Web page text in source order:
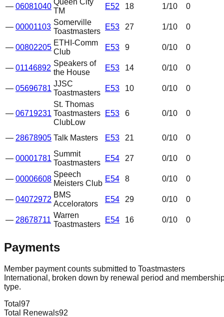
— 06081040
TM
E52 18 1/10 0
— 00001103
Somerville
Toastmasters
E53 27 1/10 0
— 00802205
ETHI-Comm
Club
E53 9 0/10 0
— 01146892
Speakers of
the House
E53 14 0/10 0
— 05696781
JJSC
Toastmasters
E53 10 0/10 0
— 06719231
St. Thomas
Toastmasters
ClubLow
E53 6 0/10 0
— 28678905 Talk Masters E53 21 0/10 0
— 00001781
Summit
Toastmasters
E54 27 0/10 0
— 00006608
Speech
Meisters Club
E54 8 0/10 0
— 04072972
BMS
Accelorators
E54 29 0/10 0
— 28678711
Warren
Toastmasters
E54 16 0/10 0
Payments
Member payment counts submitted to Toastmasters
International, broken down by renewal period and
type.
Total 97
Total Renewals92